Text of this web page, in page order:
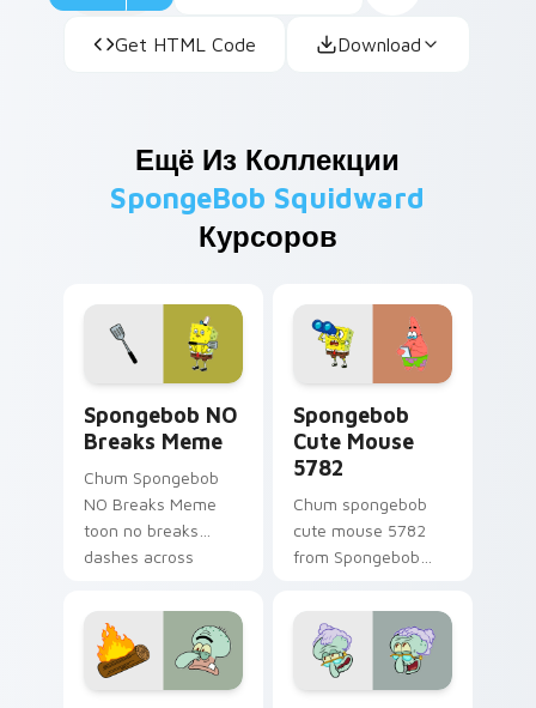
Get HTML Code Download
Ещё Из Коллекции
SpongeBob Squidward
Курсоров
Spongebob NO
Breaks Meme
Chum Spongebob
NO Breaks Meme
toon no breaks
dashes across
underwater custom
cursor action style.
Spongebob
Cute Mouse
5782
Chum spongebob
cute mouse 5782
from Spongebob
channels through
clicks with jellyfish
custom cursor heat
and neon glow.